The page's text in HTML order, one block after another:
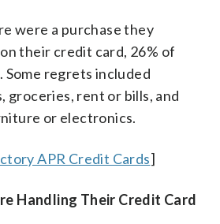
were a purchase they
their credit card, 26% of
Some regrets included
groceries, rent or bills, and
or electronics.
APR Credit Cards]
Handling Their Credit Card